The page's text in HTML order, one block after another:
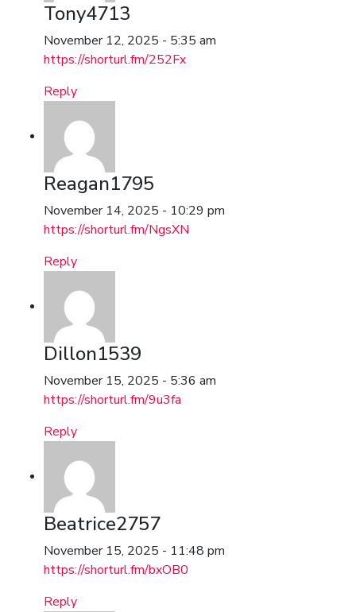
Tony4713
November 12, 2025 - 5:35 am
https://shorturl.fm/252Fx
Reply
Reagan1795
November 14, 2025 - 10:29 pm
https://shorturl.fm/NgsXN
Reply
Dillon1539
November 15, 2025 - 5:36 am
https://shorturl.fm/9u3fa
Reply
Beatrice2757
November 15, 2025 - 11:48 pm
https://shorturl.fm/bxOB0
Reply